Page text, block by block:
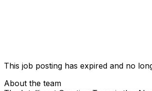
This job posting has expired and no
About the team